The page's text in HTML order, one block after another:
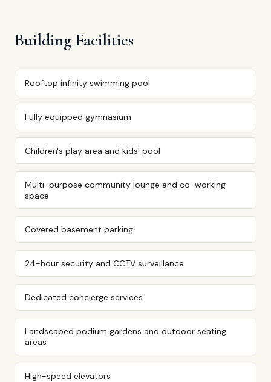
Building Facilities
Rooftop infinity swimming pool
Fully equipped gymnasium
Children's play area and kids' pool
Multi-purpose community lounge and co-working
space
Covered basement parking
24-hour security and CCTV surveillance
Dedicated concierge services
Landscaped podium gardens and outdoor seating
areas
High-speed elevators